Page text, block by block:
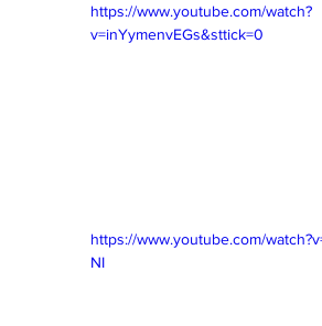
https://www.youtube.com/watch?
v=inYymenvEGs&sttick=0
https://www.youtube.com/
NI